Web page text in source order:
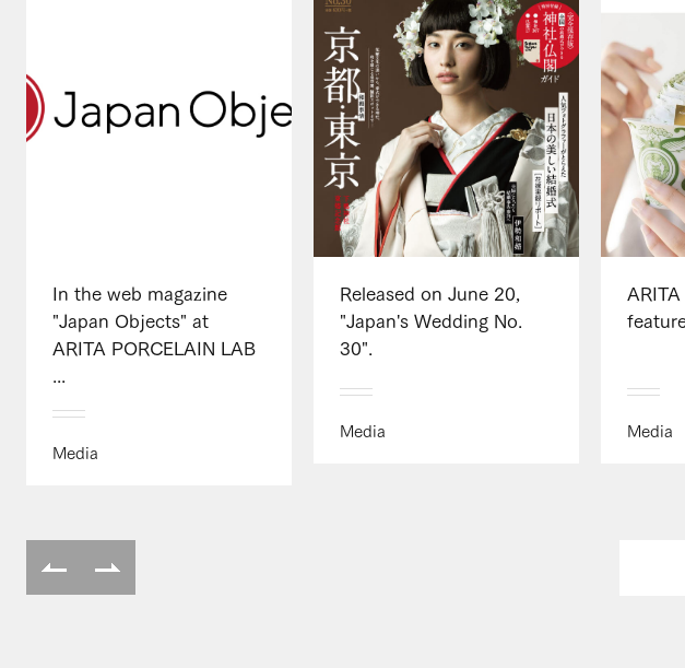
In the web magazine
"Japan Objects" at
ARITA PORCELAIN LAB
...
Media
Released on June 20,
"Japan's Wedding No.
30".
Media Media